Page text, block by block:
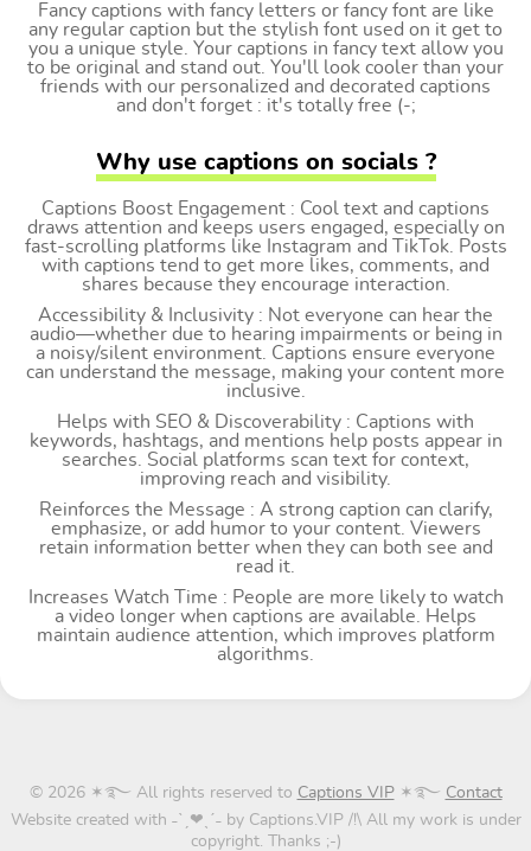
Fancy captions with fancy letters or fancy font are like
any regular caption but the stylish font used on it get to
you a unique style. Your captions in fancy text allow you
to be original and stand out. You'll look cooler than your
friends with our personalized and decorated captions
and don't forget : it's totally free (-;
Why use captions on socials ?
Captions Boost Engagement : Cool text and captions
draws attention and keeps users engaged, especially on
fast-scrolling platforms like Instagram and TikTok. Posts
with captions tend to get more likes, comments, and
shares because they encourage interaction.
Accessibility & Inclusivity : Not everyone can hear the
audio—whether due to hearing impairments or being in
a noisy/silent environment. Captions ensure everyone
can understand the message, making your content more
inclusive.
Helps with SEO & Discoverability : Captions with
keywords, hashtags, and mentions help posts appear in
searches. Social platforms scan text for context,
improving reach and visibility.
Reinforces the Message : A strong caption can clarify,
emphasize, or add humor to your content. Viewers
retain information better when they can both see and
read it.
Increases Watch Time : People are more likely to watch
a video longer when captions are available. Helps
maintain audience attention, which improves platform
algorithms.
© 2026 ✶࿐ All rights reserved to Captions VIP✶࿐ Contact
Website created with ˗ˋˏ❤ˎˊ˗ by Captions.VIP /!\ All my work is under
copyright. Thanks ;-)